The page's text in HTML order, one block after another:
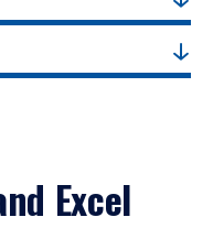
Excel